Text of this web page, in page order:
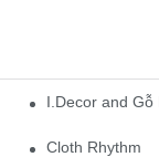
I.Decor and Gỗ
Cloth Rhythm